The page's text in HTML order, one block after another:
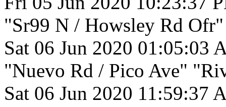
"Sr99 N / Howsley Rd
Sat 06 Jun 2020 01:05:03
"Nuevo Rd / Pico Ave"
Sat 06 Jun 2020 11:59:37